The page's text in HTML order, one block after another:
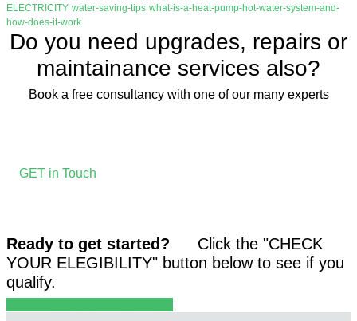
ELECTRICITY water-saving-tips what-is-a-heat-pump-hot-water-system-and-
how-does-it-work
Do you need upgrades, repairs or
maintainance services also?
Book a free consultancy with one of our many experts
GET in Touch
Ready to get started?
Click the "CHECK
YOUR ELEGIBILITY" button below to see if you
qualify.